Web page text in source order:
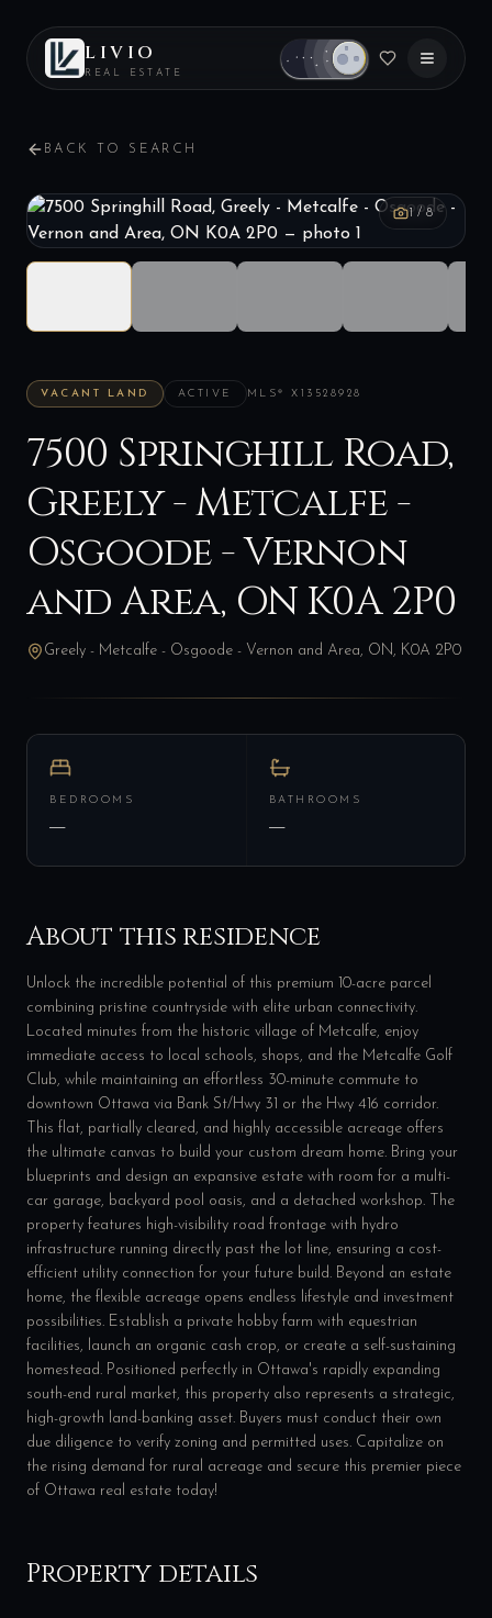
LIVIO
REAL ESTATE
BACK TO SEARCH
1/8
VACANT LAND ACTIVE MLS® X13528928
7500 Springhill Road,
Greely - Metcalfe -
Osgoode - Vernon
and Area, ON K0A 2P0
Greely - Metcalfe - Osgoode - Vernon and Area, ON, K0A 2P0
BEDROOMS
—
BATHROOMS
—
About this residence
Unlock the incredible potential of this premium 10-acre parcel
combining pristine countryside with elite urban connectivity.
Located minutes from the historic village of Metcalfe, enjoy
immediate access to local schools, shops, and the Metcalfe Golf
Club, while maintaining an effortless 30-minute commute to
downtown Ottawa via Bank St/Hwy 31 or the Hwy 416 corridor.
This flat, partially cleared, and highly accessible acreage offers
the ultimate canvas to build your custom dream home. Bring your
blueprints and design an expansive estate with room for a multi-
car garage, backyard pool oasis, and a detached workshop. The
property features high-visibility road frontage with hydro
infrastructure running directly past the lot line, ensuring a cost-
efficient utility connection for your future build. Beyond an estate
home, the flexible acreage opens endless lifestyle and investment
possibilities. Establish a private hobby farm with equestrian
facilities, launch an organic cash crop, or create a self-sustaining
homestead. Positioned perfectly in Ottawa's rapidly expanding
south-end rural market, this property also represents a strategic,
high-growth land-banking asset. Buyers must conduct their own
due diligence to verify zoning and permitted uses. Capitalize on
the rising demand for rural acreage and secure this premier piece
of Ottawa real estate today!
Property details